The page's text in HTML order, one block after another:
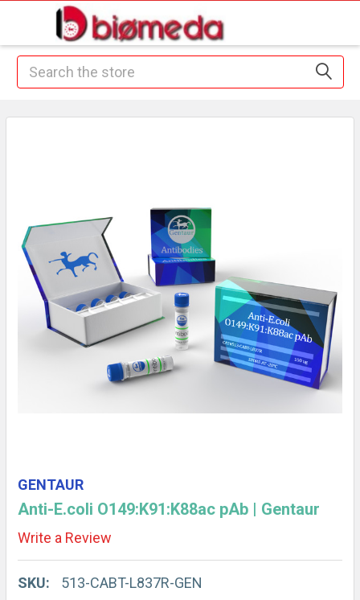
Search
GENTAUR
Anti-E.coli O149:K91:K88ac pAb | Gentaur
Write a Review
SKU:
513-CABT-L837R-GEN